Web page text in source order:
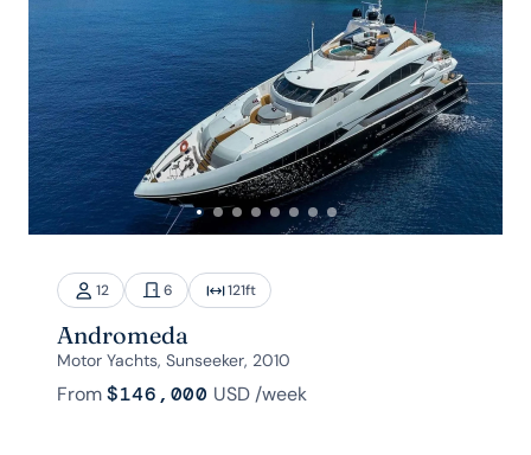
12 6 121ft
Andromeda
Motor Yachts, Sunseeker, 2010
From$146,000 USD/week